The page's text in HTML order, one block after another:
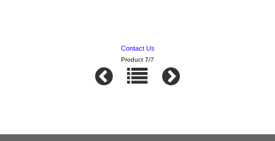
Contact Us
Product 7/7